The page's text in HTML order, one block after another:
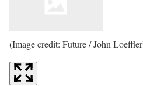
(Image credit: Future / John